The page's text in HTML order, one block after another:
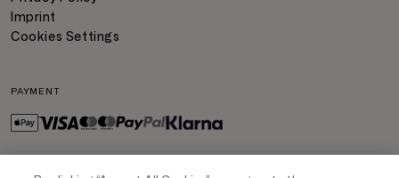
Imprint
Cookies Settings
PAYMENT